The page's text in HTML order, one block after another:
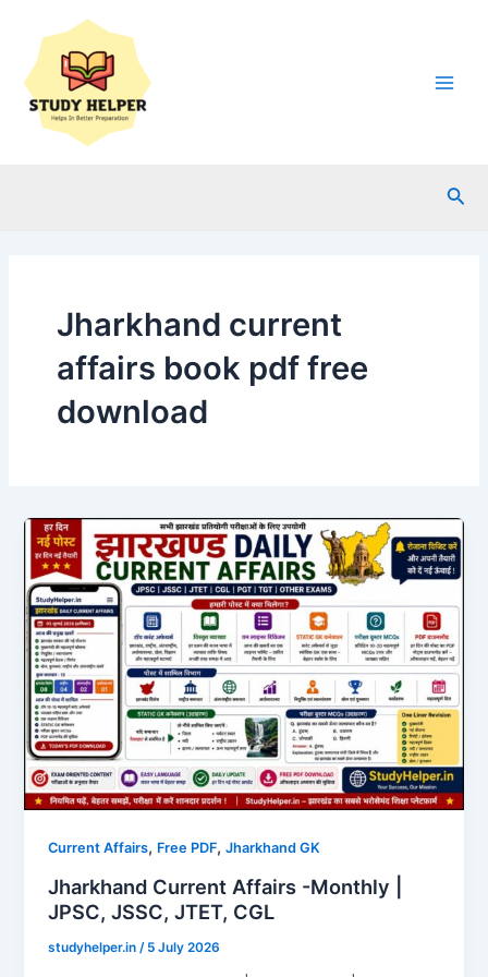
content
Jharkhand current
affairs book pdf free
download
Current Affairs, Free PDF,Jharkhand GK
Jharkhand Current Affairs -Monthly |
JPSC, JSSC, JTET, CGL
studyhelper.in / 5 July 2026